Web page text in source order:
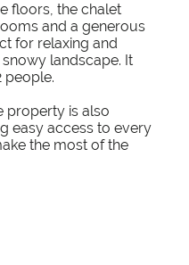
floors, the chalet
and a generous
for relaxing and
landscape. It
people.
property is also
easy access to every
the most of the